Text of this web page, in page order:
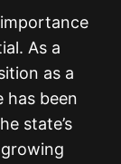
importance
As a
as a
has been
state’s